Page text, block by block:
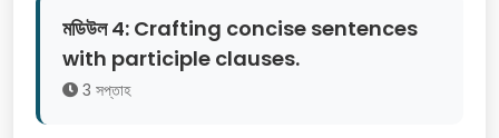
মডিউল 4: Crafting concise sentences
with participle clauses.
3 সপ্তাহ